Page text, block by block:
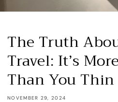
The Truth
Travel: It’s
Than You Thin
NOVEMBER 29, 2024